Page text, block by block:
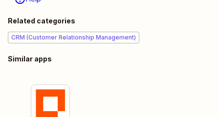
Related categories
CRM (Customer Relationship Management)
Similar apps